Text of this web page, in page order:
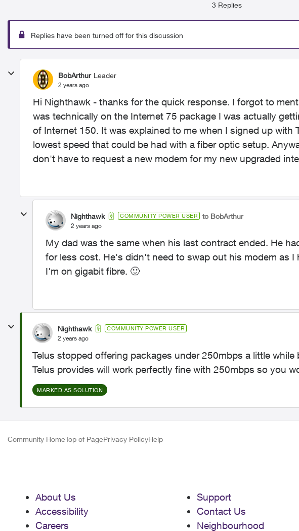
3 Replies
Replies have been turned off for this discussion
BobArthur Leader
2 years ago
Hi Nighthawk - thanks for the quick response. I forgot to
was technically on the Internet 75 package I was actually
of Internet 150. It was explained to me when I signed up with
lowest speed that could be had with a fiber optic setup.
don't have to request a new modem for my new upgraded
Nighthawk COMMUNITY POWER USER to BobArthur
2 years ago
My dad was the same when his last contract ended. He
for less cost. He's didn't need to swap out his modem as I
I'm on gigabit fibre. 🙂
Nighthawk COMMUNITY POWER USER
2 years ago
Telus stopped offering packages under 250mbps a little
Telus provides will work perfectly fine with 250mbps so you
MARKED AS SOLUTION
Community HomeTop of PagePrivacy PolicyHelp
About Us
Accessibility
Careers
Support
Contact Us
Neighbourhood